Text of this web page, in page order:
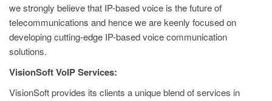
we strongly believe that IP-based voice is the future of
telecommunications and hence we are keenly focused on
developing cutting-edge IP-based voice communication
solutions.
VisionSoft VoIP Services:
VisionSoft provides its clients a unique blend of services in